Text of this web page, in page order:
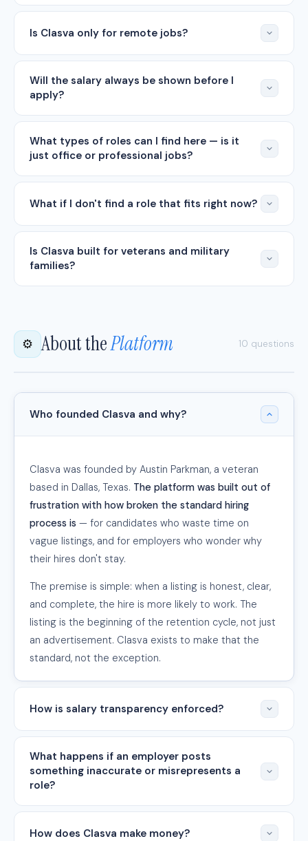
Is Clasva only for remote jobs?
Will the salary always be shown before I
apply?
What types of roles can I find here — is it
just office or professional jobs?
What if I don't find a role that fits right now?
Is Clasva built for veterans and military
families?
⚙️ About thePlatform 10 questions
Who founded Clasva and why?
Clasva was founded by Austin Parkman, a veteran
based in Dallas, Texas. The platform was built out of
frustration with how broken the standard hiring
process is — for candidates who waste time on
vague listings, and for employers who wonder why
their hires don't stay.
The premise is simple: when a listing is honest, clear,
and complete, the hire is more likely to work. The
listing is the beginning of the retention cycle, not just
an advertisement. Clasva exists to make that the
standard, not the exception.
How is salary transparency enforced?
What happens if an employer posts
something inaccurate or misrepresents a
role?
How does Clasva make money?